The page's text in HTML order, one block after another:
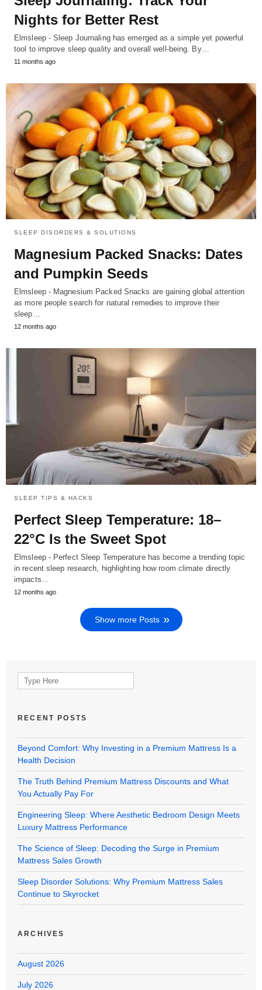
Nights for Better Rest
Elmsleep - Sleep Journaling has emerged as a simple yet powerful
tool to improve sleep quality and overall well-being. By…
11 months ago
SLEEP DISORDERS & SOLUTIONS
Magnesium Packed Snacks: Dates
and Pumpkin Seeds
Elmsleep - Magnesium Packed Snacks are gaining global attention
as more people search for natural remedies to improve their
sleep…
12 months ago
SLEEP TIPS & HACKS
Perfect Sleep Temperature: 18–
22°C Is the Sweet Spot
Elmsleep - Perfect Sleep Temperature has become a trending topic
in recent sleep research, highlighting how room climate directly
impacts…
12 months ago
Show more Posts
Search
for:
RECENT POSTS
Beyond Comfort: Why Investing in a Premium Mattress Is a
Health Decision
The Truth Behind Premium Mattress Discounts and What
You Actually Pay For
Engineering Sleep: Where Aesthetic Bedroom Design Meets
Luxury Mattress Performance
The Science of Sleep: Decoding the Surge in Premium
Mattress Sales Growth
Sleep Disorder Solutions: Why Premium Mattress Sales
Continue to Skyrocket
ARCHIVES
August 2026
July 2026